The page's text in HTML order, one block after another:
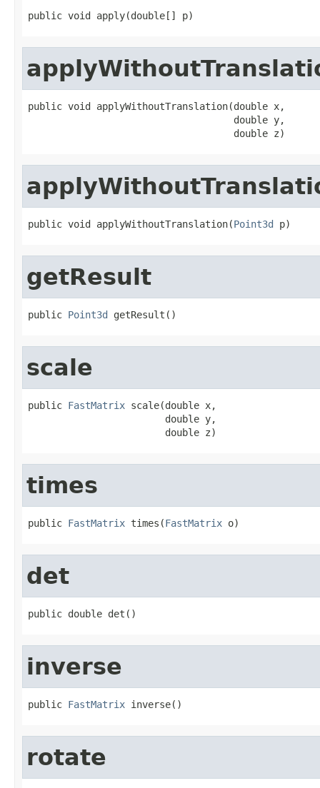
public void apply(double[] p)
public void applyWithoutTranslation(double x,
                                    double y,
                                    double z)
public void applyWithoutTranslation(Point3d p)
getResult
public Point3d getResult()
scale
public FastMatrix scale(double x,
                        double y,
                        double z)
times
public FastMatrix times(FastMatrix o)
det
public double det()
inverse
public FastMatrix inverse()
rotate